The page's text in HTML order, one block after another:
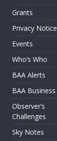
Grants
Privacy Notice
Events
Who’s Who
BAA Alerts
BAA Business
Observer’s
Challenges
Sky Notes